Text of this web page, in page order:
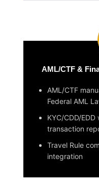
AML/CTF &
AML/CTF
Federal AML
KYC/CDD/
transaction
Travel Rule
integration